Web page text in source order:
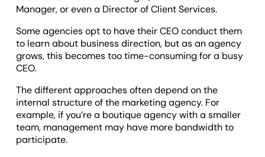
Manager, or even a Director of Client Services.
Some agencies opt to have their CEO conduct them
to learn about business direction, but as an agency
grows, this becomes too time-consuming for a busy
CEO.
The different approaches often depend on the
internal structure of the marketing agency. For
example, if you’re a boutique agency with a smaller
team, management may have more bandwidth to
participate.